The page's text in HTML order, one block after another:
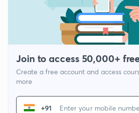
Join to access 50,000+
Create a free account and access
more
+91